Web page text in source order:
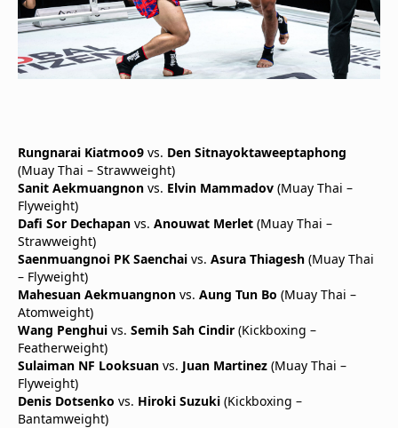
Rungnarai Kiatmoo9 vs. Den Sitnayoktaweeptaphong
(Muay Thai – Strawweight)
Sanit Aekmuangnon vs. Elvin Mammadov (Muay Thai –
Flyweight)
Dafi Sor Dechapan vs. Anouwat Merlet (Muay Thai –
Strawweight)
Saenmuangnoi PK Saenchai vs. Asura Thiagesh (Muay Thai
– Flyweight)
Mahesuan Aekmuangnon vs. Aung Tun Bo (Muay Thai –
Atomweight)
Wang Penghui vs. Semih Sah Cindir (Kickboxing –
Featherweight)
Sulaiman NF Looksuan vs. Juan Martinez (Muay Thai –
Flyweight)
Denis Dotsenko vs. Hiroki Suzuki (Kickboxing –
Bantamweight)